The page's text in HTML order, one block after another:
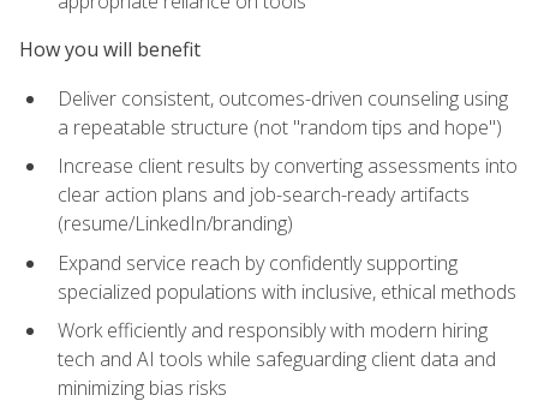
How you will benefit
Deliver consistent, outcomes-driven counseling using
a repeatable structure (not "random tips and hope")
Increase client results by converting assessments into
clear action plans and job-search-ready artifacts
(resume/LinkedIn/branding)
Expand service reach by confidently supporting
specialized populations with inclusive, ethical methods
Work efficiently and responsibly with modern hiring
tech and AI tools while safeguarding client data and
minimizing bias risks